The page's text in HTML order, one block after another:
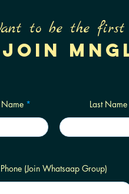
to be the
Join
Name Last Name
Phone (Join Whatsaap Group)